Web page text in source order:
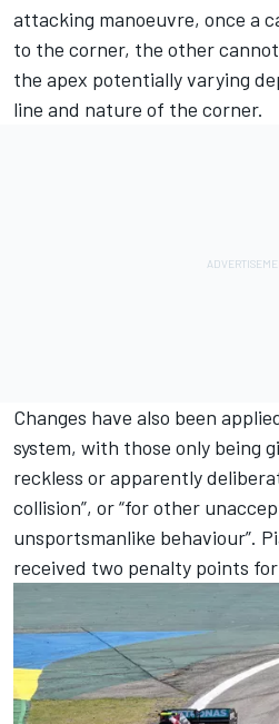
attacking manoeuvre, once a
to the corner, the other cannot
the apex potentially varying
line and nature of the corner.
Changes have also been
system, with those only being
reckless or apparently
collision”, or “for other
unsportsmanlike behaviour”.
received two penalty points